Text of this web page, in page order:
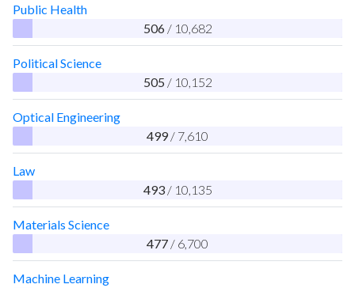
Public Health
506 / 10,682
Political Science
505 / 10,152
Optical Engineering
499 / 7,610
Law
493 / 10,135
Materials Science
477 / 6,700
Machine Learning